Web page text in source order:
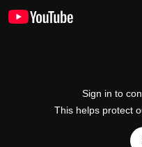
Sign in to
This helps protect